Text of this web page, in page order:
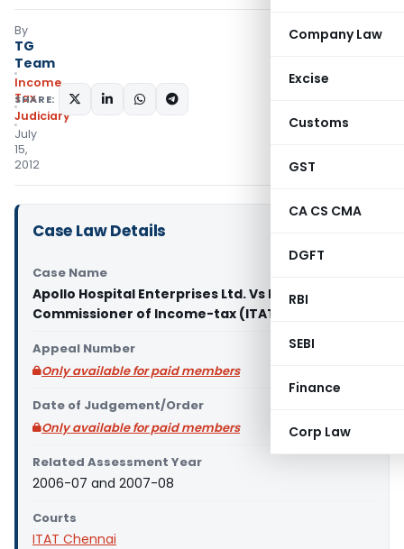
Company Law
Excise
Customs
GST
CA CS CMA
DGFT
RBI
SEBI
Finance
Corp Law
By
TG
Team
Income
Tax
Judiciary
July
15,
2012
SHARE:
Case Law Details
Case Name
Apollo Hospital Enterprises Ltd. Vs Deputy
Commissioner of Income-tax (ITAT Chennai)
Appeal Number
Only available for paid members
Date of Judgement/Order
Only available for paid members
Related Assessment Year
2006-07 and 2007-08
Courts
ITAT Chennai